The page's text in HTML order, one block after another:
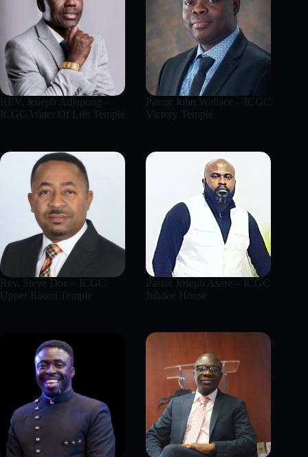
REV. Joseph Adjapong –
ICGC Water Of Life Temple
Pastor John Wallace – ICGC
Victory Temple
Rev. Steve Doe – ICGC
Upper Room Temple
Pastor Joseph Asare – ICGC
Jubilee House